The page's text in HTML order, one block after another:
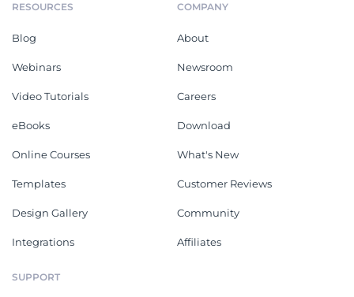
RESOURCES
Blog
Webinars
Video Tutorials
eBooks
Online Courses
Templates
Design Gallery
Integrations
COMPANY
About
Newsroom
Careers
Download
What's New
Customer Reviews
Community
Affiliates
SUPPORT